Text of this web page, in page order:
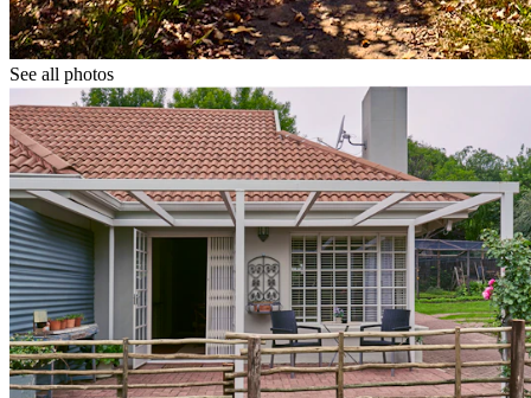
See all photos